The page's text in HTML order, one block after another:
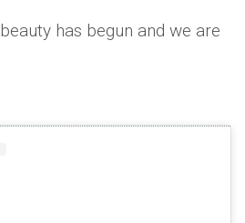
beauty has begun and we are